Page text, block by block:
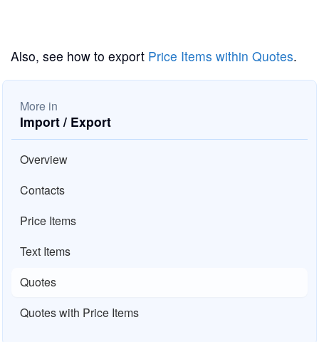
Also, see how to export Price Items within Quotes.
More in
Import / Export
Overview
Contacts
Price Items
Text Items
Quotes
Quotes with Price Items